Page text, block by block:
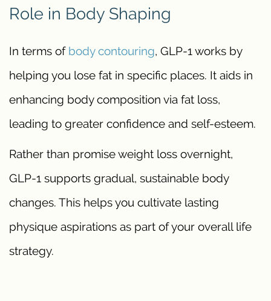
Role in Body Shaping
In terms of body contouring, GLP-1 works by
helping you lose fat in specific places. It aids in
enhancing body composition via fat loss,
leading to greater confidence and self-esteem.
Rather than promise weight loss overnight,
GLP-1 supports gradual, sustainable body
changes. This helps you cultivate lasting
physique aspirations as part of your overall life
strategy.